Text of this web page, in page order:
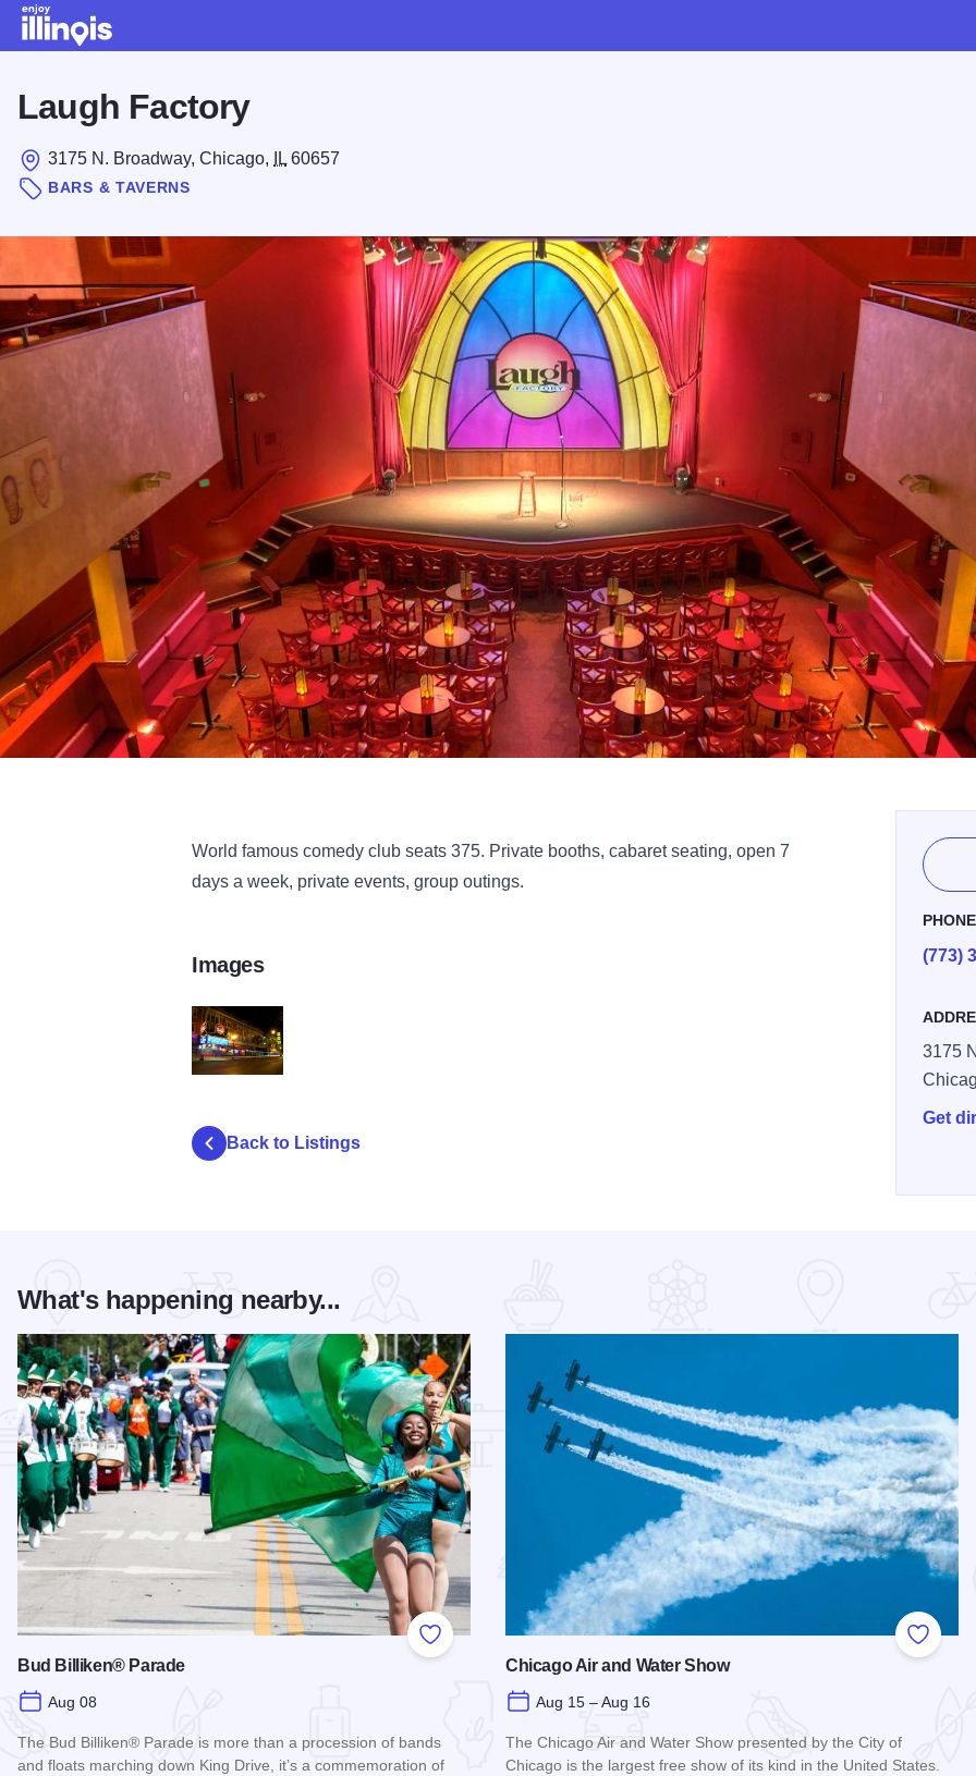
Laugh Factory
3175 N. Broadway, Chicago, IL 60657
BARS & TAVERNS
World famous comedy club seats 375. Private booths, cabaret seating, open 7
days a week, private events, group outings.
PHONE
(773)
3175
Get
Images
Back to Listings
What's happening nearby...
Add to Favorites
Bud Billiken® Parade
Aug 08
The Bud Billiken® Parade is more than a procession of bands
and floats marching down King Drive, it’s a commemoration of
Add to
Chicago Air and Water Show
Aug 15 – Aug 16
The Chicago Air and Water Show presented by the City of
Chicago is the largest free show of its kind in the United States.